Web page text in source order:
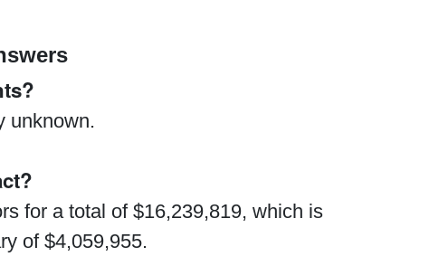
unknown.
for a total of $16,239,819, which is
of $4,059,955.